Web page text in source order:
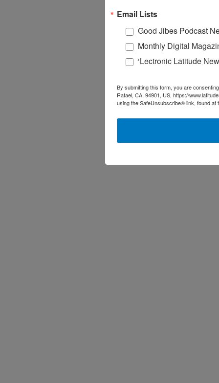
Email Lists
Good Jibes Podcast
Monthly Digital
‘Lectronic Latitude
By submitting this form, you are
Rafael, CA, 94901, US, https://
using the SafeUnsubscribe® link, found at